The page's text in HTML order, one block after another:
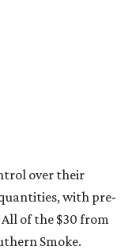
over their
with pre-
of the $30 from
Smoke.